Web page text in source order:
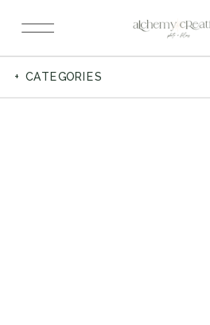
+ CATEGORIES